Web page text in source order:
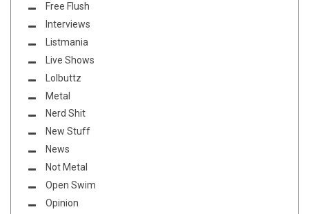
Free Flush
Interviews
Listmania
Live Shows
Lolbuttz
Metal
Nerd Shit
New Stuff
News
Not Metal
Open Swim
Opinion